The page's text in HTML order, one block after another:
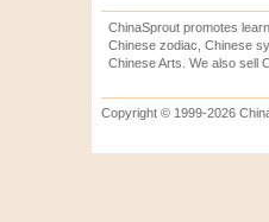
ChinaSprout promotes
Chinese zodiac, Chinese
Chinese Arts. We also sell
Copyright © 1999-2026